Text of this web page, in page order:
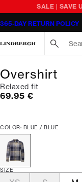
SALE | SAVE
365-DAY RETURN POLICY
Overshirt
Relaxed fit
Current price
69.95 €
COLOR: BLUE / BLUE
SIZE